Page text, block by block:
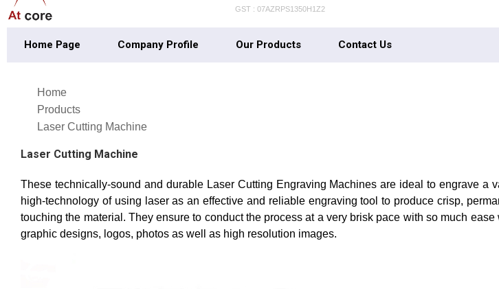
GST : 07AZRPS1350H1Z2
Home Page Company Profile Our Products Contact Us
Home
Products
Laser Cutting Machine
Laser Cutting Machine
These technically-sound and durable Laser Cutting Engraving Machines are ideal to engrave a
high-technology of using laser as an effective and reliable engraving tool to produce crisp,
touching the material. They ensure to conduct the process at a very brisk pace with so much
graphic designs, logos, photos as well as high resolution images.